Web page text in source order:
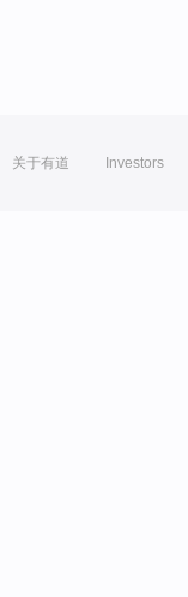
关于有道 Investors